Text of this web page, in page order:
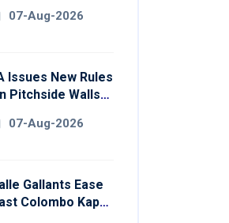
Reports
07-Aug-2026
Issues New Rules
Pitchside Walls
07-Aug-2026
Gallants Ease
Colombo Kaps